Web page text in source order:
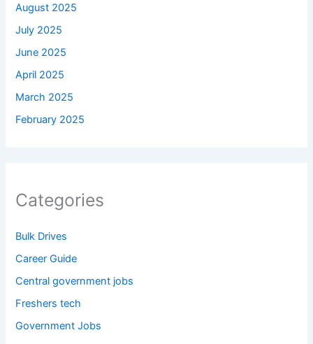
August 2025
July 2025
June 2025
April 2025
March 2025
February 2025
Categories
Bulk Drives
Career Guide
Central government jobs
Freshers tech
Government Jobs